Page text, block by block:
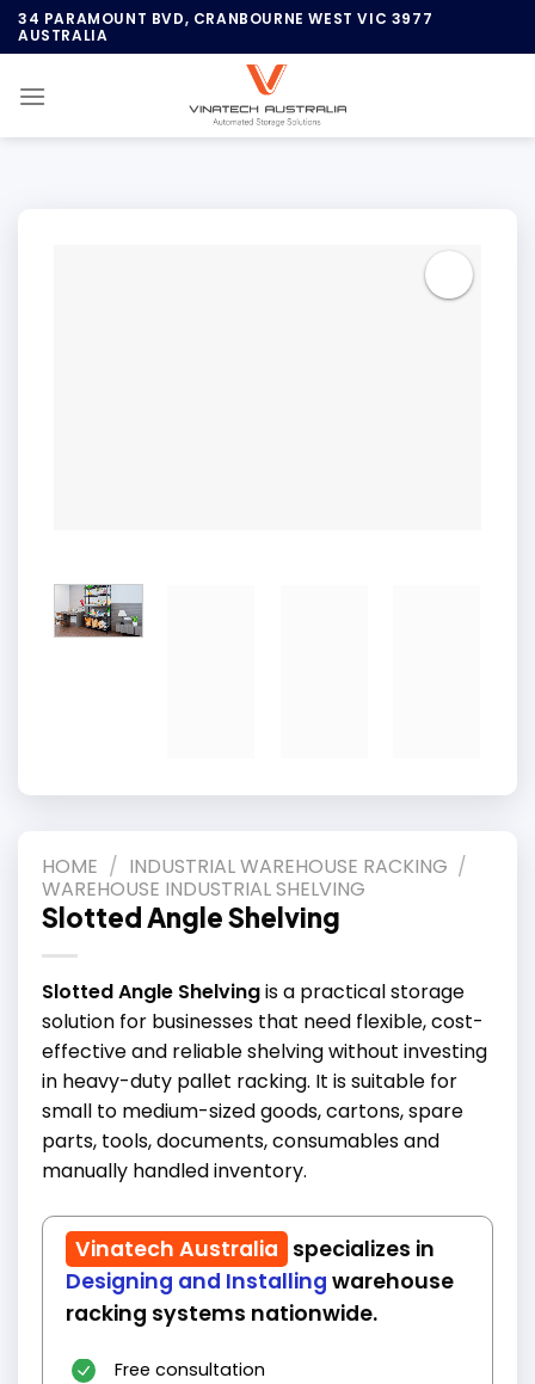
Skip
to
34 PARAMOUNT BVD, CRANBOURNE WEST VIC 3977
AUSTRALIA
HOME / INDUSTRIAL WAREHOUSE RACKING /
WAREHOUSE INDUSTRIAL SHELVING
Slotted Angle Shelving
Slotted Angle Shelvingis a practical storage
solution for businesses that need flexible, cost-
effective and reliable shelving without investing
in heavy-duty pallet racking. It is suitable for
small to medium-sized goods, cartons, spare
parts, tools, documents, consumables and
manually handled inventory.
Vinatech Australia specializes in
Designing and Installing warehouse
racking systems nationwide.
Free consultation